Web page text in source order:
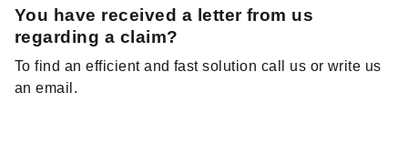
You have received a letter from us
regarding a claim?
To find an efficient and fast solution call us or write us
an email.